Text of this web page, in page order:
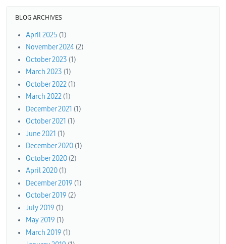
BLOG ARCHIVES
April 2025 (1)
November 2024 (2)
October 2023 (1)
March 2023 (1)
October 2022 (1)
March 2022 (1)
December 2021 (1)
October 2021 (1)
June 2021 (1)
December 2020 (1)
October 2020 (2)
April 2020 (1)
December 2019 (1)
October 2019 (2)
July 2019 (1)
May 2019 (1)
March 2019 (1)